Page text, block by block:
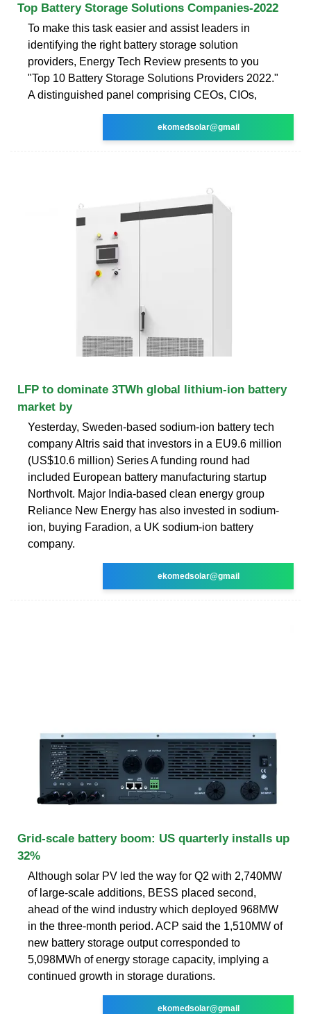
Top Battery Storage Solutions Companies-2022
To make this task easier and assist leaders in
identifying the right battery storage solution
providers, Energy Tech Review presents to you
"Top 10 Battery Storage Solutions Providers 2022."
A distinguished panel comprising CEOs, CIOs,
ekomedsolar@gmail
LFP to dominate 3TWh global lithium-ion battery
market by
Yesterday, Sweden-based sodium-ion battery tech
company Altris said that investors in a EU9.6 million
(US$10.6 million) Series A funding round had
included European battery manufacturing startup
Northvolt. Major India-based clean energy group
Reliance New Energy has also invested in sodium-
ion, buying Faradion, a UK sodium-ion battery
company.
ekomedsolar@gmail
Grid-scale battery boom: US quarterly installs up
32%
Although solar PV led the way for Q2 with 2,740MW
of large-scale additions, BESS placed second,
ahead of the wind industry which deployed 968MW
in the three-month period. ACP said the 1,510MW of
new battery storage output corresponded to
5,098MWh of energy storage capacity, implying a
continued growth in storage durations.
ekomedsolar@gmail